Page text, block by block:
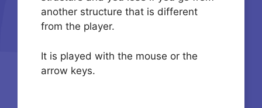
another structure that is different
from the player.
It is played with the mouse or the
arrow keys.